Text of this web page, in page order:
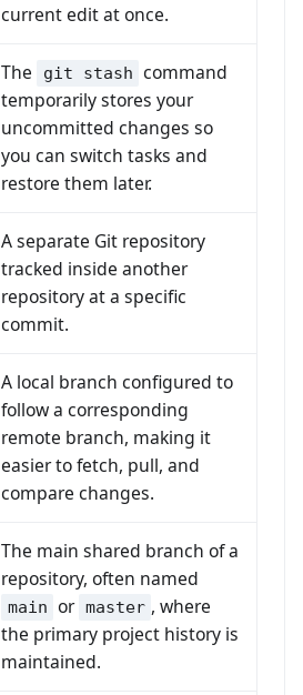
current edit at once.
The git stash command
temporarily stores your
uncommitted changes so
you can switch tasks and
restore them later.
A separate Git repository
tracked inside another
repository at a specific
commit.
A local branch configured to
follow a corresponding
remote branch, making it
easier to fetch, pull, and
compare changes.
The main shared branch of a
repository, often named
main or master , where
the primary project history is
maintained.